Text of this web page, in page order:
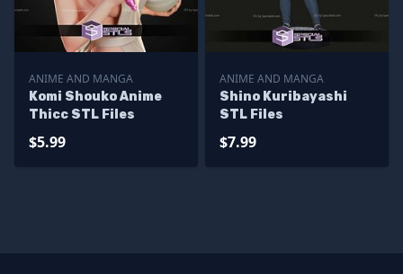
ANIME AND MANGA
Komi Shouko Anime
Thicc STL Files
$5.99
ANIME AND MANGA
Shino Kuribayashi
STL Files
$7.99